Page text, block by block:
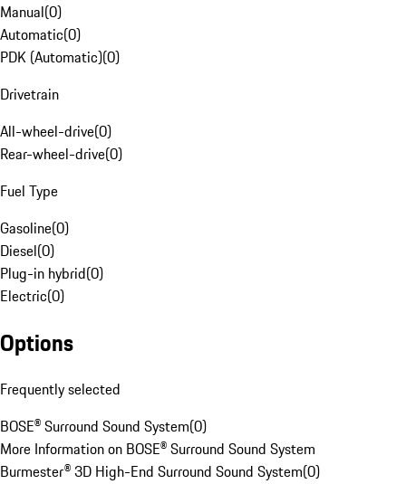
Manual(0)
Automatic(0)
PDK (Automatic)(0)
Drivetrain
All-wheel-drive(0)
Rear-wheel-drive(0)
Fuel Type
Gasoline(0)
Diesel(0)
Plug-in hybrid(0)
Electric(0)
Options
Frequently selected
BOSE® Surround Sound System(0)
More Information on BOSE® Surround Sound System
Burmester® 3D High-End Surround Sound System(0)